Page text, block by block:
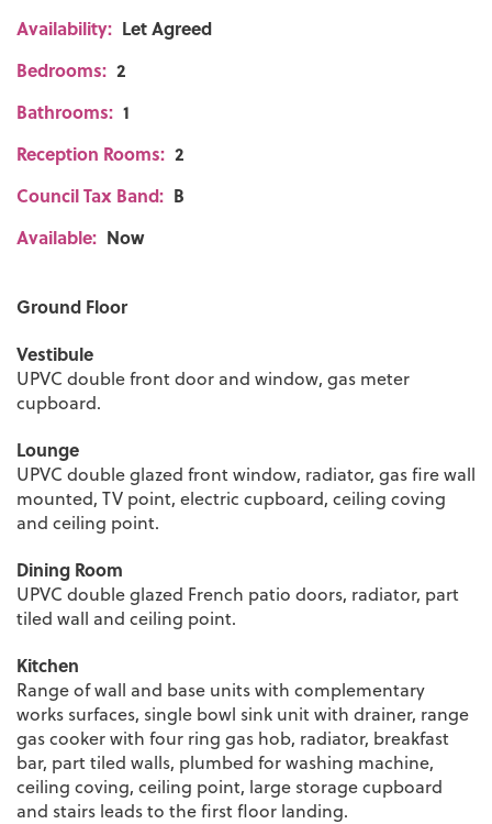
Availability: Let Agreed
Bedrooms: 2
Bathrooms: 1
Reception Rooms: 2
Council Tax Band: B
Available: Now
Ground Floor
Vestibule
UPVC double front door and window, gas meter
cupboard.
Lounge
UPVC double glazed front window, radiator, gas fire wall
mounted, TV point, electric cupboard, ceiling coving
and ceiling point.
Dining Room
UPVC double glazed French patio doors, radiator, part
tiled wall and ceiling point.
Kitchen
Range of wall and base units with complementary
works surfaces, single bowl sink unit with drainer, range
gas cooker with four ring gas hob, radiator, breakfast
bar, part tiled walls, plumbed for washing machine,
ceiling coving, ceiling point, large storage cupboard
and stairs leads to the first floor landing.